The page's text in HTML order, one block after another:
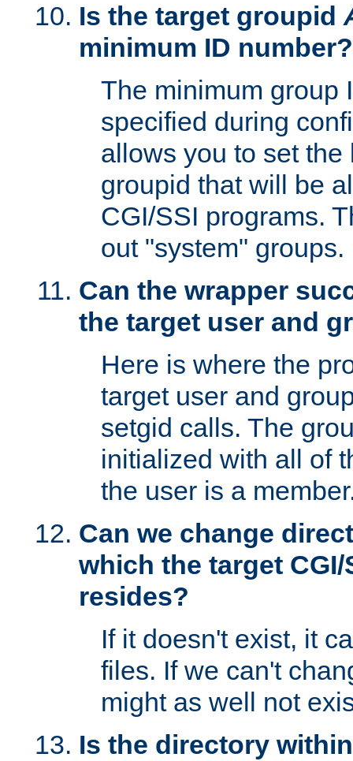
Is the target groupid
minimum ID number?
The minimum group
specified during
allows you to set
groupid that will be
CGI/SSI programs.
out "system" groups.
Can the wrapper
the target user and
Here is where the
target user and
setgid calls. The
initialized with all of
the user is a
Can we change
which the target
resides?
If it doesn't exist, it
files. If we can't
might as well not
Is the directory